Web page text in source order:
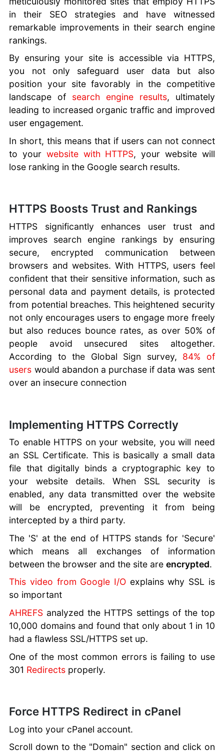
in their SEO strategies and have witnessed
remarkable improvements in their search engine
rankings.
By ensuring your site is accessible via HTTPS,
you not only safeguard user data but also
position your site favorably in the competitive
landscape of search engine results, ultimately
leading to increased organic traffic and improved
user engagement.
In short, this means that if users can not connect
to your website with HTTPS, your website will
lose ranking in the Google search results.
HTTPS Boosts Trust and Rankings
HTTPS significantly enhances user trust and
improves search engine rankings by ensuring
secure, encrypted communication between
browsers and websites. With HTTPS, users feel
confident that their sensitive information, such as
personal data and payment details, is protected
from potential breaches. This heightened security
not only encourages users to engage more freely
but also reduces bounce rates, as over 50% of
people avoid unsecured sites altogether.
According to the Global Sign survey, 84% of
users would abandon a purchase if data was sent
over an insecure connection
Implementing HTTPS Correctly
To enable HTTPS on your website, you will need
an SSL Certificate. This is basically a small data
file that digitally binds a cryptographic key to
your website details. When SSL security is
enabled, any data transmitted over the website
will be encrypted, preventing it from being
intercepted by a third party.
The 'S' at the end of HTTPS stands for 'Secure'
which means all exchanges of information
between the browser and the site areencrypted.
This video from Google I/O explains why SSL is
so important
AHREFS analyzed the HTTPS settings of the top
10,000 domains and found that only about 1 in 10
had a flawless SSL/HTTPS set up.
One of the most common errors is failing to use
301 Redirects properly.
Force HTTPS Redirect in cPanel
Log into your cPanel account.
Scroll down to the "Domain" section and click on